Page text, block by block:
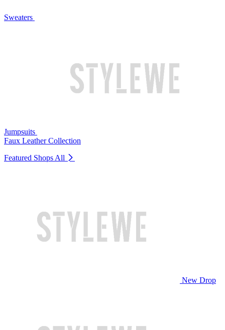
Sweaters
Jumpsuits
Faux Leather Collection
Featured Shops All
New Drop